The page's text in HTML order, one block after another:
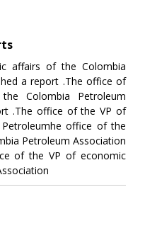
affairs of the Colombia
a report .The office of
Colombia Petroleum
.The office of the VP of
office of the
Petroleum Association
of the VP of economic